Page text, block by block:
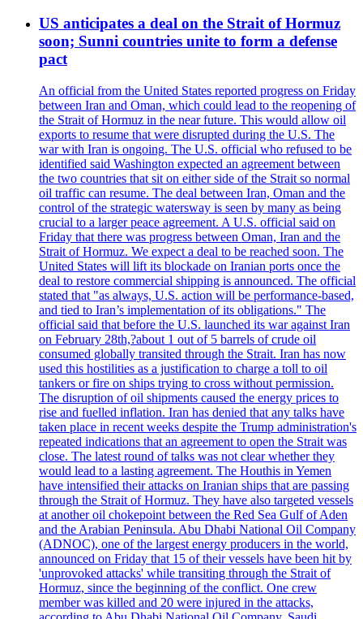
US anticipates a deal on the Strait of Hormuz
soon; Sunni countries unite to form a defense
pact
An official from the United States reported progress on Friday
between Iran and Oman, which could lead to the reopening of
the Strait of Hormuz in the near future. This would allow oil
exports to resume that were disrupted during the U.S. The
war with Iran is ongoing. The U.S. official who refused to be
identified said Washington expected an agreement between
the two countries that sit on either side of the Strait so normal
oil traffic can resume. The deal between Iran, Oman and the
control of the strategic watersway is seen by many as being
crucial to a larger peace agreement. A U.S. official said on
Friday that there was progress between Oman, Iran and the
Strait of Hormuz. We expect a deal to be reached soon. The
United States will lift its blockade on Iranian ports once the
deal to restore commercial shipping is announced. The official
stated that "as always, U.S. action will be performance-based,
and tied to Iran’s implementation of its obligations." The
official said that before the U.S. launched its war against Iran
on February 28th,?about 1 out of 5 barrels of crude oil
consumed globally transited through the Strait. Iran has now
used this hostilities as a justification to charge a toll to oil
tankers or fire on ships trying to cross without permission.
The disruption of oil shipments caused the energy prices to
rise and fuelled inflation. Iran has denied that any talks have
taken place in recent weeks despite the Trump administration's
repeated indications that an agreement to open the Strait was
close. The latest round of talks was not clear whether they
would lead to a lasting agreement. The Houthis in Yemen
have intensified their attacks on Iranian ships that are passing
through the Strait of Hormuz. They have also targeted vessels
at another oil chokepoint between the Red Sea Gulf of Aden
and the Arabian Peninsula. Abu Dhabi National Oil Company
(ADNOC), one of the largest energy producers in the world,
announced on Friday that 15 of their vessels have been hit by
'unprovoked attacks' while transiting through the Strait of
Hormuz, since the beginning of the conflict. One crew
member was killed and 20 were injured in the attacks,